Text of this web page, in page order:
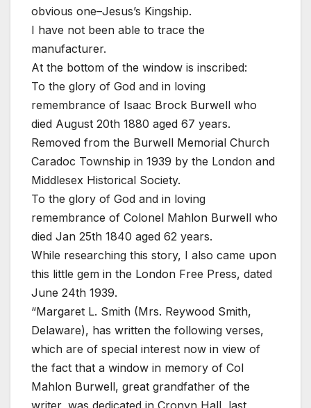
obvious one–Jesus’s Kingship.
I have not been able to trace the
manufacturer.
At the bottom of the window is inscribed:
To the glory of God and in loving
remembrance of Isaac Brock Burwell who
died August 20th 1880 aged 67 years.
Removed from the Burwell Memorial Church
Caradoc Township in 1939 by the London and
Middlesex Historical Society.
To the glory of God and in loving
remembrance of Colonel Mahlon Burwell who
died Jan 25th 1840 aged 62 years.
While researching this story, I also came upon
this little gem in the London Free Press, dated
June 24th 1939.
“Margaret L. Smith (Mrs. Reywood Smith,
Delaware), has written the following verses,
which are of special interest now in view of
the fact that a window in memory of Col
Mahlon Burwell, great grandfather of the
writer, was dedicated in Cronyn Hall, last